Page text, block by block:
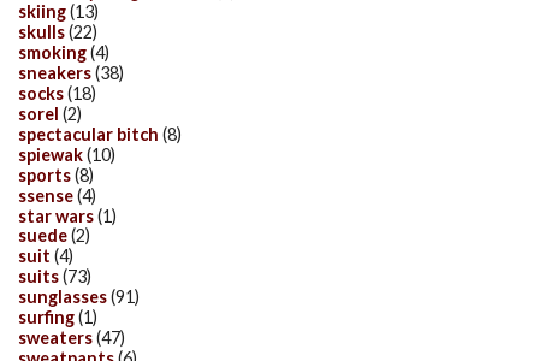
skiing(13)
skulls(22)
smoking(4)
sneakers(38)
socks(18)
sorel (2)
spectacular bitch (8)
spiewak(10)
sports(8)
ssense(4)
star wars(1)
suede(2)
suit (4)
suits(73)
sunglasses(91)
surfing(1)
sweaters(47)